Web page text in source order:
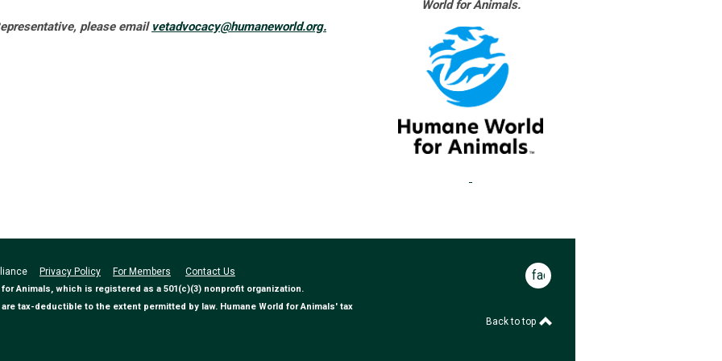
please email vetadvocacy@humaneworld.org.
World for Animals.
Privacy Policy For Members Contact Us
Animals, which is registered as a 501(c)(3) nonprofit organization.
tax-deductible to the extent permitted by law. Humane World for Animals' tax
facebook
Back to top